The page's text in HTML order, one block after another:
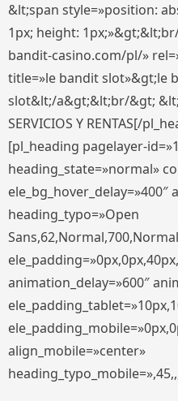
&lt;span style=»position:
1px; height:
bandit-casino.com/pl/»
title=»le bandit slot»&gt;le
slot&lt;/a&gt;&lt;br/&gt;
SERVICIOS Y RENTAS[/
[pl_heading pagelayer-
heading_state=»normal»
ele_bg_hover_delay=»400″
heading_typo=»Open
animation_delay=»600″
align_mobile=»center»